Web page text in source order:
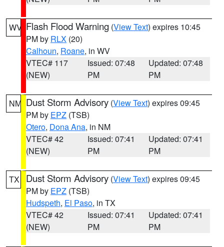
WV Flash Flood Warning (View Text) expires 10:45
PM by RLX (20)
Calhoun, Roane, in WV
VTEC# 117
(NEW)
Issued: 07:48
PM
Updated: 07:48
PM
NM Dust Storm Advisory (View Text) expires 09:45
PM by EPZ (TSB)
Otero, Dona Ana, in NM
VTEC# 42
(NEW)
Issued: 07:41
PM
Updated: 07:41
PM
TX Dust Storm Advisory (View Text) expires 09:45
PM by EPZ (TSB)
Hudspeth, El Paso, in TX
VTEC# 42
(NEW)
Issued: 07:41
PM
Updated: 07:41
PM